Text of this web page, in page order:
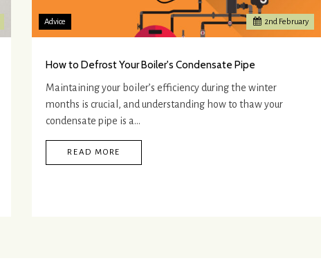
2nd February
Advice
How to Defrost Your Boiler's Condensate Pipe
Maintaining your boiler’s efficiency during the winter
months is crucial, and understanding how to thaw your
condensate pipe is a…
READ MORE